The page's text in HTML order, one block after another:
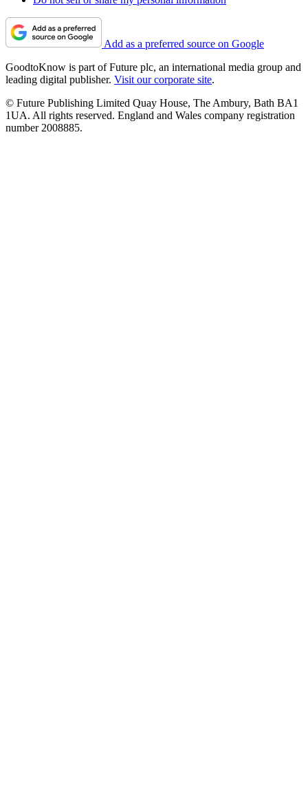
Add as a preferred source on Google
GoodtoKnow is part of Future plc, an international media group and
leading digital publisher. Visit our corporate site.
© Future Publishing Limited Quay House, The Ambury, Bath BA1
1UA. All rights reserved. England and Wales company registration
number 2008885.